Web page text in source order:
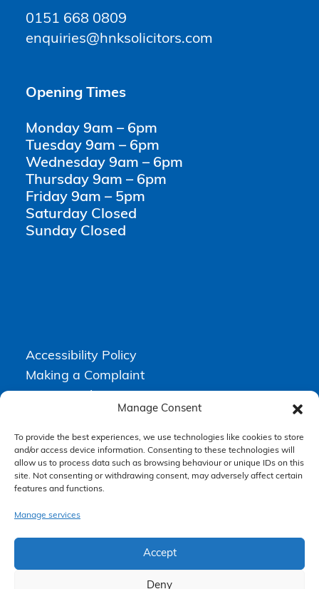
Manage Consent
To provide the best experiences, we use technologies like cookies to store
and/or access device information. Consenting to these technologies will
allow us to process data such as browsing behaviour or unique IDs on this
site. Not consenting or withdrawing consent, may adversely affect certain
features and functions.
Manage services
Accept
Deny
0151 668 0809
enquiries@hnksolicitors.com
Opening Times
Monday 9am – 6pm
Tuesday 9am – 6pm
Wednesday 9am – 6pm
Thursday 9am – 6pm
Friday 9am – 5pm
Saturday Closed
Sunday Closed
Accessibility Policy
Making a Complaint
Terms & Conditions
Higgs Newton Kenyon Solicitors is a trading name of Express
Solicitors Limited , registered in England and Wales under company
number 08458462. Registered office, South Court, 1 Sharston Road,
Express Solicitors Limited is authorised and regulated by the